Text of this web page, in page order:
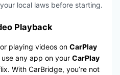
local laws before starting.
Playback
playing videos on CarPlay
any app on your CarPlay
With CarBridge, you’re not